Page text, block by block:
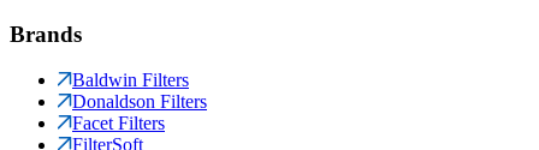
Brands
Baldwin Filters
Donaldson Filters
Facet Filters
FilterSoft